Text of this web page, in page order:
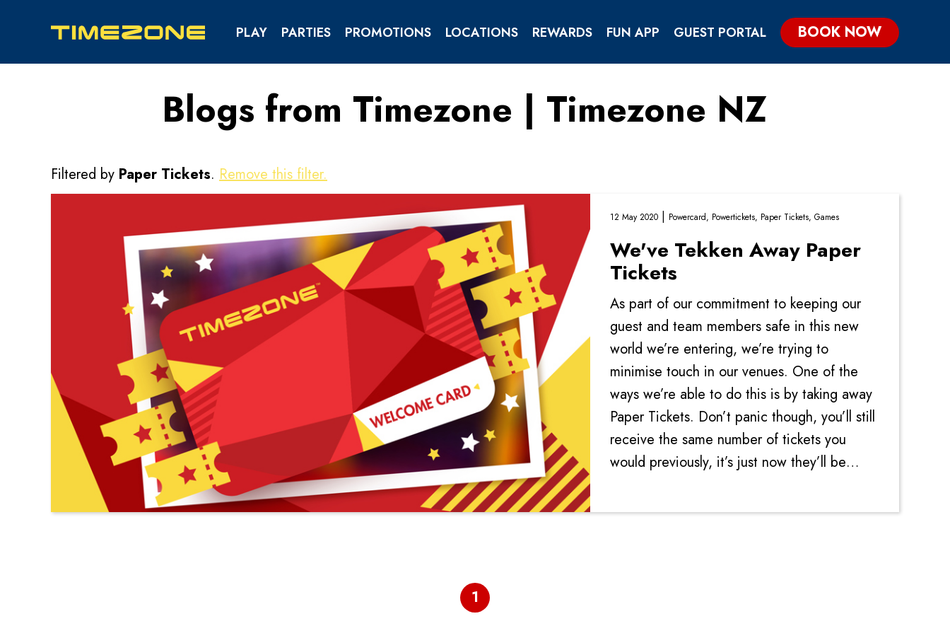
PLAY PARTIES PROMOTIONS LOCATIONS REWARDS FUN APP GUEST PORTAL BOOK NOW
Blogs from Timezone | Timezone NZ
Filtered by Paper Tickets. Remove this filter.
12 May 2020| Powercard, Powertickets, Paper Tickets, Games
We've Tekken Away Paper
Tickets
As part of our commitment to keeping our
guest and team members safe in this new
world we’re entering, we’re trying to
minimise touch in our venues. One of the
ways we’re able to do this is by taking away
Paper Tickets. Don’t panic though, you’ll still
receive the same number of tickets you
would previously, it’s just now they’ll be
1